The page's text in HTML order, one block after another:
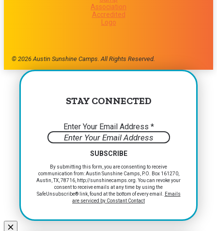
© 2026 Austin Sunshine Camps. All Rights Reserved.
STAY CONNECTED
Enter Your Email Address *
Constant
Contact
Please
field
By submitting this form, you are consenting to receive
communication from: Austin Sunshine Camps, P.O. Box 161270,
Austin, TX, 78716, http://sunshinecamps.org. You can revoke your
consent to receive emails at any time by using the
SafeUnsubscribe® link, found at the bottom of every email.
Emails
are serviced by Constant Contact